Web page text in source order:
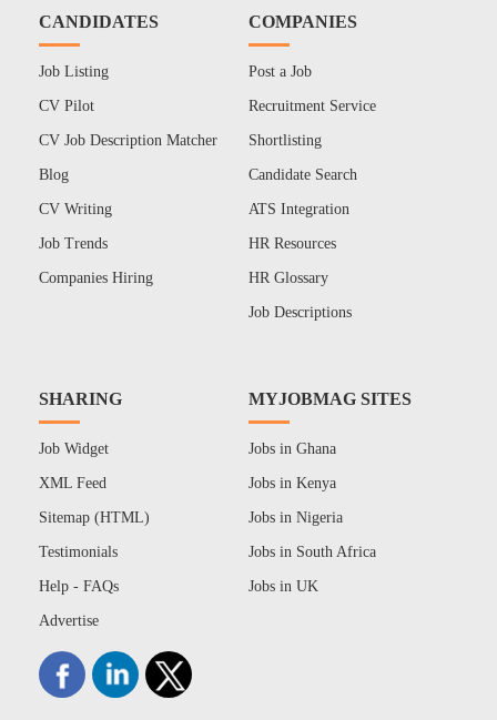
CANDIDATES
Job Listing
CV Pilot
CV Job Description Matcher
Blog
CV Writing
Job Trends
Companies Hiring
COMPANIES
Post a Job
Recruitment Service
Shortlisting
Candidate Search
ATS Integration
HR Resources
HR Glossary
Job Descriptions
SHARING
Job Widget
XML Feed
Sitemap (HTML)
Testimonials
Help - FAQs
Advertise
MYJOBMAG SITES
Jobs in Ghana
Jobs in Kenya
Jobs in Nigeria
Jobs in South Africa
Jobs in UK